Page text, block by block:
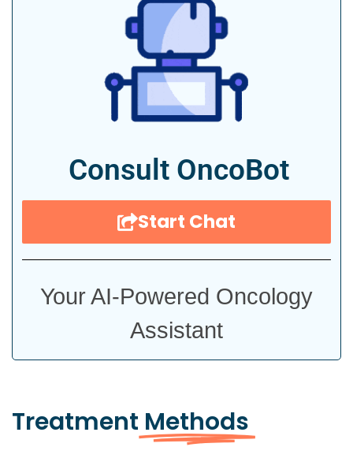
Consult OncoBot
Start Chat
Your AI-Powered Oncology
Assistant
Treatment Methods